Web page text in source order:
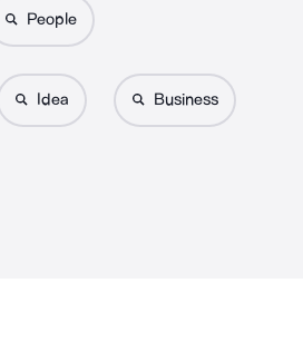
People
Idea Business